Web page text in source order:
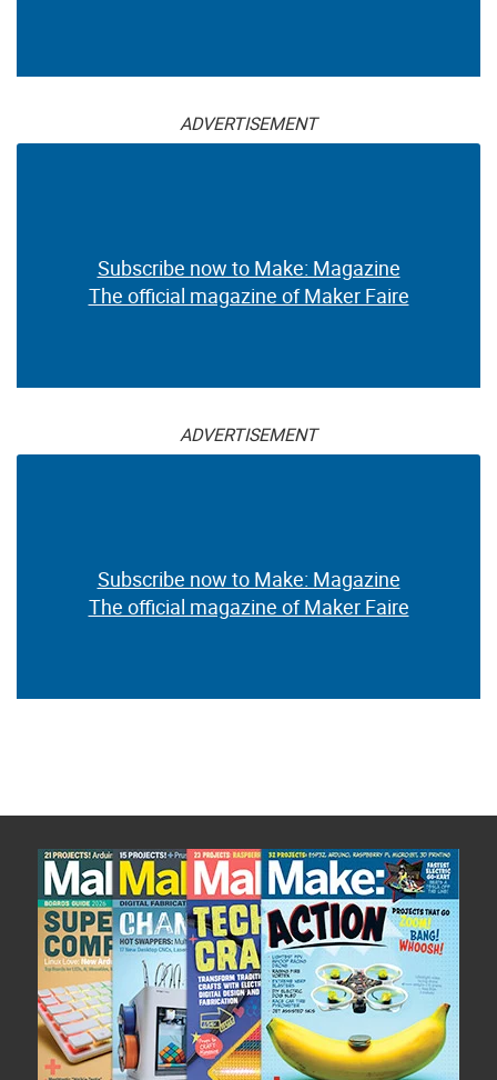
ADVERTISEMENT
Subscribe now to Make: Magazine
The official magazine of Maker Faire
ADVERTISEMENT
Subscribe now to Make: Magazine
The official magazine of Maker Faire